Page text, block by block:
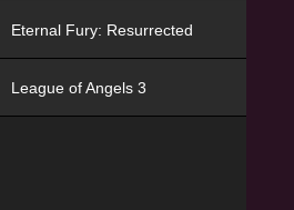
Eternal Fury: Resurrected
League of Angels 3